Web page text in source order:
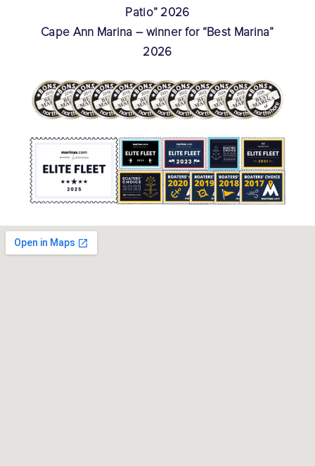
Patio” 2026
Cape Ann Marina – winner for “Best Marina”
2026